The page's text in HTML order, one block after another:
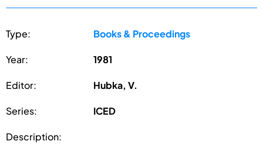
Type: Books & Proceedings
Year: 1981
Editor: Hubka, V.
Series: ICED
Description: